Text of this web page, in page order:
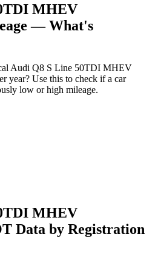
MHEV
— What's
Audi Q8 S Line 50TDI MHEV
year? Use this to check if a car
low or high mileage.
MHEV
Data by Registration